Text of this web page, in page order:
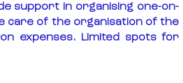
support in organising one-on-
care of the organisation of the
expenses. Limited spots for